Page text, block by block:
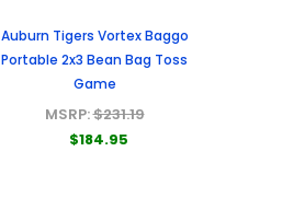
Auburn Tigers Vortex Baggo
Portable 2x3 Bean Bag Toss
Game
MSRP:$231.19
$184.95